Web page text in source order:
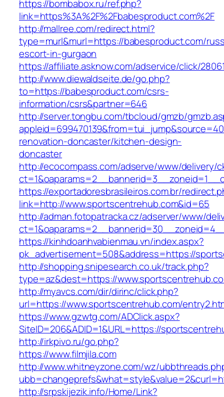
https://bombabox.ru/ref.php?
link=https%3A%2F%2Fbabesproduct.com%2F
http://mallree.com/redirect.html?
type=murl&murl=https://babesproduct.com/
escort-in-gurgaon
https://affiliate.asknow.com/adservice/click/
http://www.diewaldseite.de/go.php?
to=https://babesproduct.com/csrs-
information/csrs&partner=646
http://server.tongbu.com/tbcloud/gmzb/
renovation-doncaster/kitchen-design-
doncaster
http://ecocompass.com/adserve/www/delivery/
https://exportadoresbrasileiros.com.br/
link=http://www.sportscentrehub.com&id=65
http://adman.fotopatracka.cz/adserver/www/
https://kinhdoanhvabienmau.vn/index.aspx?
pk_advertisement=508&address=https://
http://shopping.snipesearch.co.uk/track.php?
type=az&dest=https://
http://myavcs.com/dir/dirinc/click.php?
url=https://www.sportscentrehub.com/
https://www.gzwtg.com/ADClick.aspx?
SiteID=206&ADID=1&URL=https://
http://irkpivo.ru/go.php?
https://www.filmjila.com
http://www.whitneyzone.com/wz/
http://srpskijezik.info/Home/Link?